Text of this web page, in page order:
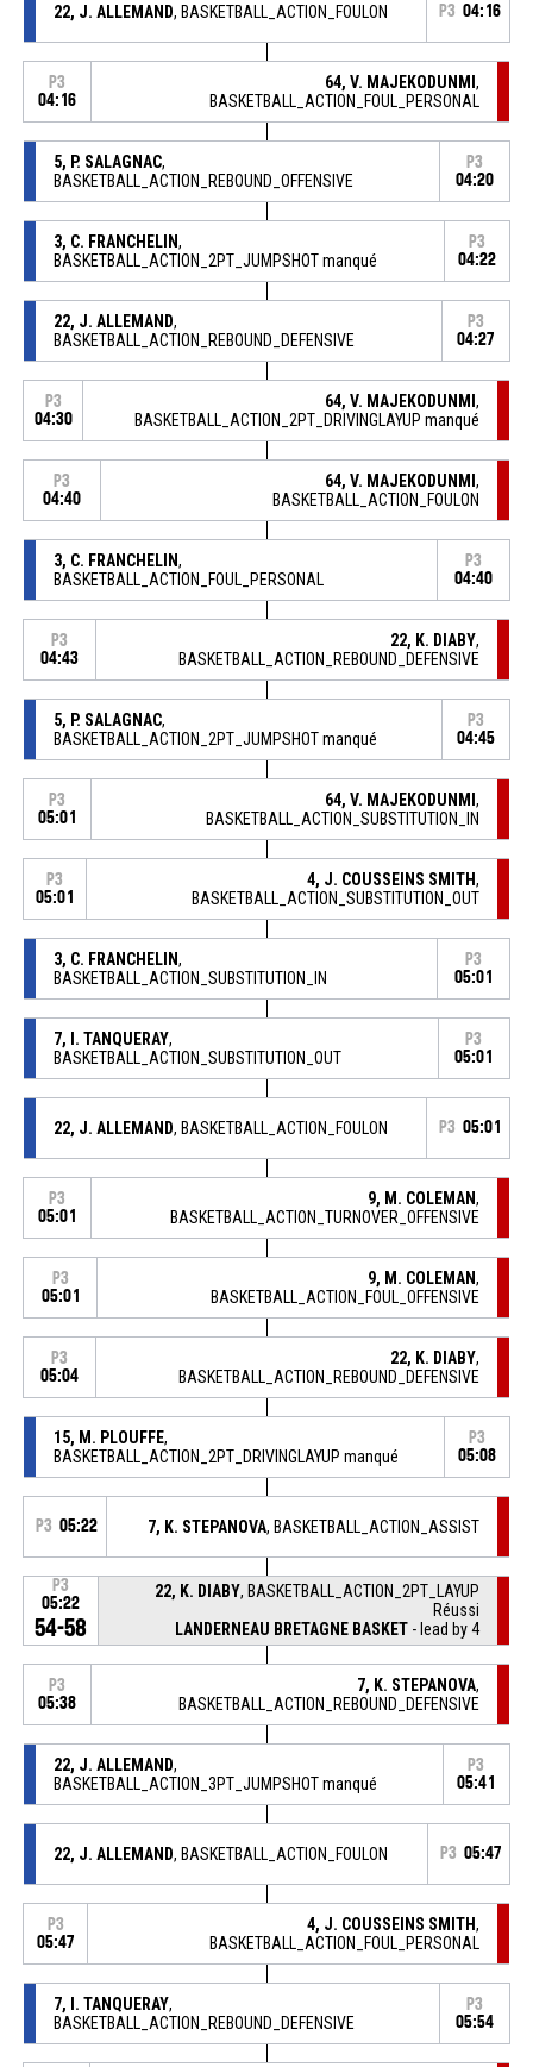
22, J. ALLEMAND, BASKETBALL_ACTION_FOULON P3 04:16
P3
04:16
64, V. MAJEKODUNMI,
BASKETBALL_ACTION_FOUL_PERSONAL
5, P. SALAGNAC,
BASKETBALL_ACTION_REBOUND_OFFENSIVE
P3
04:20
3, C. FRANCHELIN,
BASKETBALL_ACTION_2PT_JUMPSHOT manqué
P3
04:22
22, J. ALLEMAND,
BASKETBALL_ACTION_REBOUND_DEFENSIVE
P3
04:27
P3
04:30
64, V. MAJEKODUNMI,
BASKETBALL_ACTION_2PT_DRIVINGLAYUP manqué
P3
04:40
64, V. MAJEKODUNMI,
BASKETBALL_ACTION_FOULON
3, C. FRANCHELIN,
BASKETBALL_ACTION_FOUL_PERSONAL
P3
04:40
P3
04:43
22, K. DIABY,
BASKETBALL_ACTION_REBOUND_DEFENSIVE
5, P. SALAGNAC,
BASKETBALL_ACTION_2PT_JUMPSHOT manqué
P3
04:45
P3
05:01
64, V. MAJEKODUNMI,
BASKETBALL_ACTION_SUBSTITUTION_IN
P3
05:01
4, J. COUSSEINS SMITH,
BASKETBALL_ACTION_SUBSTITUTION_OUT
3, C. FRANCHELIN,
BASKETBALL_ACTION_SUBSTITUTION_IN
P3
05:01
7, I. TANQUERAY,
BASKETBALL_ACTION_SUBSTITUTION_OUT
P3
05:01
22, J. ALLEMAND, BASKETBALL_ACTION_FOULON P3 05:01
P3
05:01
9, M. COLEMAN,
BASKETBALL_ACTION_TURNOVER_OFFENSIVE
P3
05:01
9, M. COLEMAN,
BASKETBALL_ACTION_FOUL_OFFENSIVE
P3
05:04
22, K. DIABY,
BASKETBALL_ACTION_REBOUND_DEFENSIVE
15, M. PLOUFFE,
BASKETBALL_ACTION_2PT_DRIVINGLAYUP manqué
P3
05:08
P3 05:22 7, K. STEPANOVA, BASKETBALL_ACTION_ASSIST
P3
05:22
54-58
22, K. DIABY, BASKETBALL_ACTION_2PT_LAYUP
Réussi
LANDERNEAU BRETAGNE BASKET - lead by 4
P3
05:38
7, K. STEPANOVA,
BASKETBALL_ACTION_REBOUND_DEFENSIVE
22, J. ALLEMAND,
BASKETBALL_ACTION_3PT_JUMPSHOT manqué
P3
05:41
22, J. ALLEMAND, BASKETBALL_ACTION_FOULON P3 05:47
P3
05:47
4, J. COUSSEINS SMITH,
BASKETBALL_ACTION_FOUL_PERSONAL
7, I. TANQUERAY,
BASKETBALL_ACTION_REBOUND_DEFENSIVE
P3
05:54